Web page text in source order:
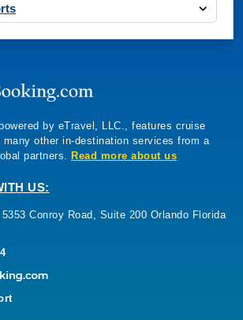
by eTravel, LLC., features cruise
many other in-destination services from a
partners.
Read more about us
US:
Conroy Road, Suite 200 Orlando Florida